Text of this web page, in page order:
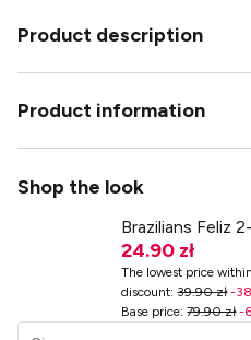
Product description
Product information
Shop the look
Brazilians Feliz
24.90 zł
The lowest price
discount:39.90 zł-38
Base price:79.90 zł-